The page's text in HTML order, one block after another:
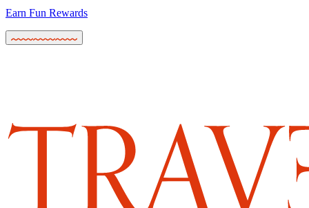
Earn Fun Rewards